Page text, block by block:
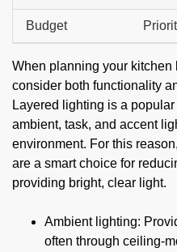
Budget
When planning your kitchen
consider both functionality
Layered lighting is a
ambient, task, and accent
environment. For this
are a smart choice for
providing bright, clear light.
Ambient lighting:
often through ceiling-